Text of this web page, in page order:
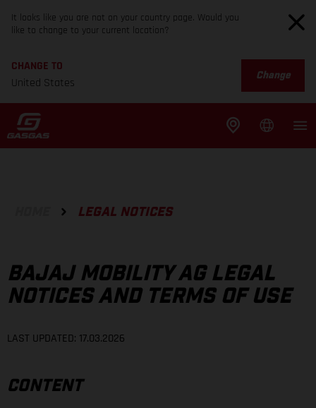
It looks like you are not on your country page. Would you
like to change to your current location?
CHANGE TO
United States
Change
LEGAL NOTICES
BAJAJ MOBILITY AG LEGAL
NOTICES AND TERMS OF USE
LAST UPDATED: 17.03.2026
CONTENT